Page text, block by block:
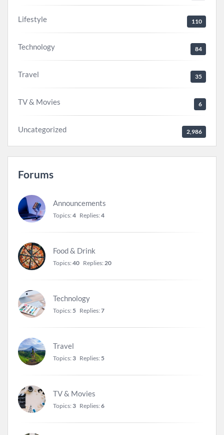
Lifestyle 110
Technology 84
Travel 35
TV & Movies 6
Uncategorized 2,986
Forums
Announcements
Topics: 4 Replies: 4
Food & Drink
Topics: 40 Replies: 20
Technology
Topics: 5 Replies: 7
Travel
Topics: 3 Replies: 5
TV & Movies
Topics: 3 Replies: 6